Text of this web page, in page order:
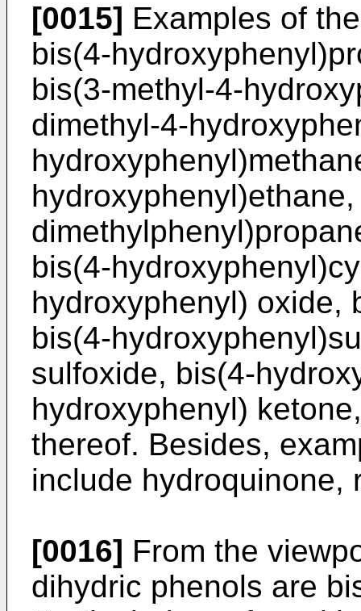
[0015] Examples of
bis(4-
bis(3-methyl-4-
dimethyl-4-
bis(4-
hydroxyphenyl) oxide,
bis(4-
sulfoxide, bis(4-
hydroxyphenyl)
thereof. Besides,
include hydroquinone,
[0016] From the
dihydric phenols are